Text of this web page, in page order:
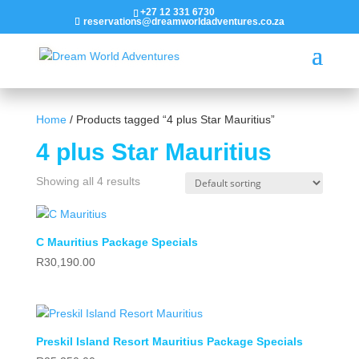
+27 12 331 6730
reservations@dreamworldadventures.co.za
Home/ Products tagged “4 plus Star Mauritius”
4 plus Star Mauritius
Showing all 4 results
C Mauritius Package Specials
R30,190.00
Preskil Island Resort Mauritius Package Specials